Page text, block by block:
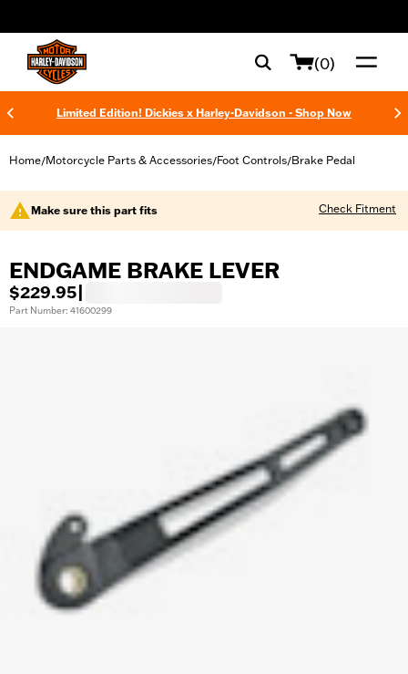
(0)
Limited Edition! Dickies x Harley-Davidson - Shop Now
Home/Motorcycle Parts & Accessories/Foot Controls/Brake Pedal
Make sure this part fits Check Fitment
ENDGAME BRAKE LEVER
$229.95
Part Number: 41600299